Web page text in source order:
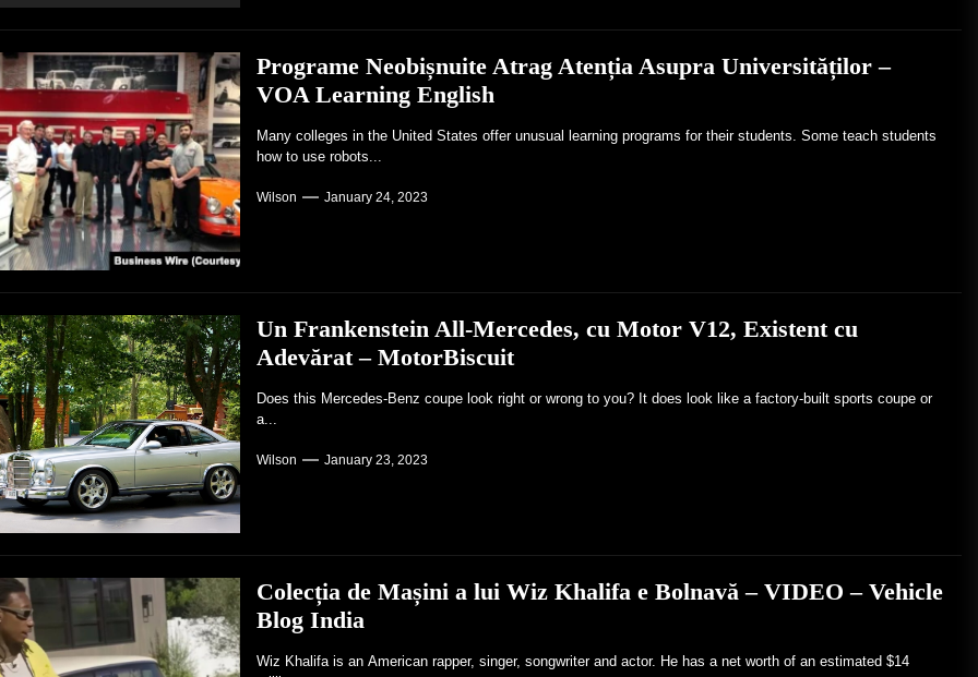
Programe Neobișnuite Atrag Atenția Asupra Universităților –
VOA Learning English
Many colleges in the United States offer unusual learning programs for their students. Some teach students
how to use robots...
Wilson January 24, 2023
Un Frankenstein All-Mercedes, cu Motor V12, Existent cu
Adevărat – MotorBiscuit
Does this Mercedes-Benz coupe look right or wrong to you? It does look like a factory-built sports coupe or
a...
Wilson January 23, 2023
Colecția de Mașini a lui Wiz Khalifa e Bolnavă – VIDEO – Vehicle
Blog India
Wiz Khalifa is an American rapper, singer, songwriter and actor. He has a net worth of an estimated $14